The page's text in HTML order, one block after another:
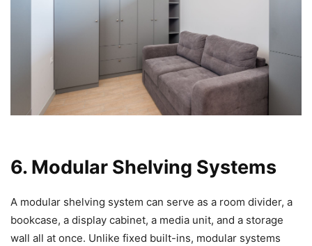
6. Modular Shelving Systems
A modular shelving system can serve as a room divider, a
bookcase, a display cabinet, a media unit, and a storage
wall all at once. Unlike fixed built-ins, modular systems